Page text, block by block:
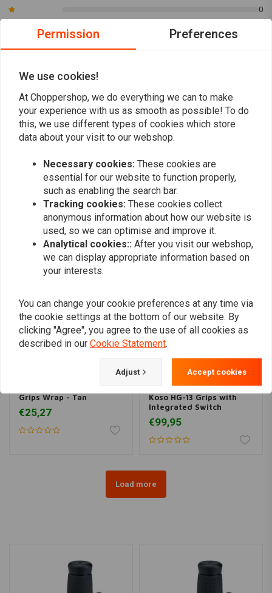
motorcycle is equipped with an aftermarket throttle tube (Whiskey
throttle tube, for instance). The grips do not have a built-in plastic
0
Product zoals omschreven, top !!
Add your review
Similar products
Grips Wrap - Tan
€25,27
Koso HG-13 Grips with
Integrated Switch
€99,95
Load more
Permission Preferences
We use cookies!
At Choppershop, we do everything we can to make
your experience with us as smooth as possible! To do
this, we use different types of cookies which store
data about your visit to our webshop.
Necessary cookies: These cookies are
essential for our website to function properly,
such as enabling the search bar.
Tracking cookies: These cookies collect
anonymous information about how our website is
used, so we can optimise and improve it.
Analytical cookies:: After you visit our webshop,
we can display appropriate information based on
your interests.
You can change your cookie preferences at any time via
the cookie settings at the bottom of our website. By
clicking "Agree", you agree to the use of all cookies as
described in our Cookie Statement.
Adjust Accept cookies